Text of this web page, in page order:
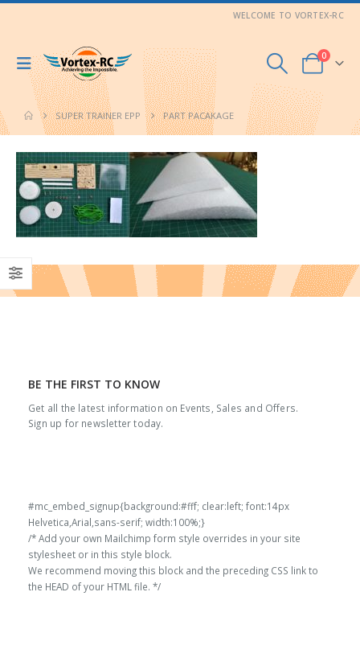
WELCOME TO VORTEX-RC
0
SUPER TRAINER EPP PART PACAKAGE
BE THE FIRST TO KNOW
Get all the latest information on Events, Sales and Offers.
Sign up for newsletter today.
#mc_embed_signup{background:#fff; clear:left; font:14px
Helvetica,Arial,sans-serif; width:100%;}
/* Add your own Mailchimp form style overrides in your site
stylesheet or in this style block.
We recommend moving this block and the preceding CSS link to
the HEAD of your HTML file. */